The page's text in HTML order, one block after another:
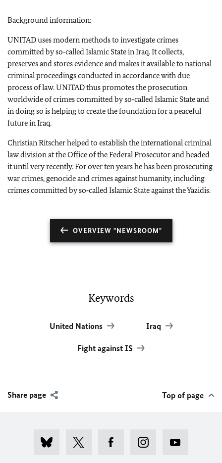
Background information:
UNITAD uses modern methods to investigate crimes
committed by so‑called Islamic State in Iraq. It collects,
preserves and stores evidence and makes it available to national
criminal proceedings conducted in accordance with due
process of law. UNITAD thus promotes the prosecution
worldwide of crimes committed by so‑called Islamic State and
in doing so is helping to create the foundation for a peaceful
future in Iraq.
Christian Ritscherhelped to establish the international criminal
law division at the Office of the Federal Prosecutor and headed
it until very recently. For over ten years he has been prosecuting
war crimes, genocide and crimes against humanity, including
crimes committed by so‑called Islamic State against the Yazidis.
OVERVIEW "NEWSROOM"
Keywords
United Nations Iraq
Fight against IS
Share page Top of page